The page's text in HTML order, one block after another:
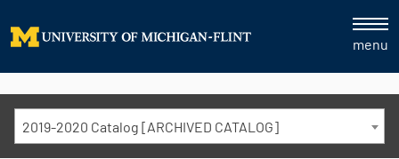
menu
2019-2020 Catalog [ARCHIVED CATALOG]